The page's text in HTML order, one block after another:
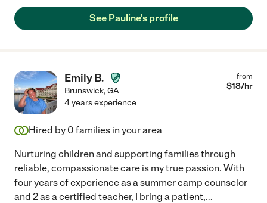
See Pauline's profile
Emily B.
Brunswick,GA
from
$18/hr
4 years experience
Hired by 0 families in your area
Nurturing children and supporting families through
reliable, compassionate care is my true passion. With
four years of experience as a summer camp counselor
and 2 as a certified teacher, I bring a patient,...